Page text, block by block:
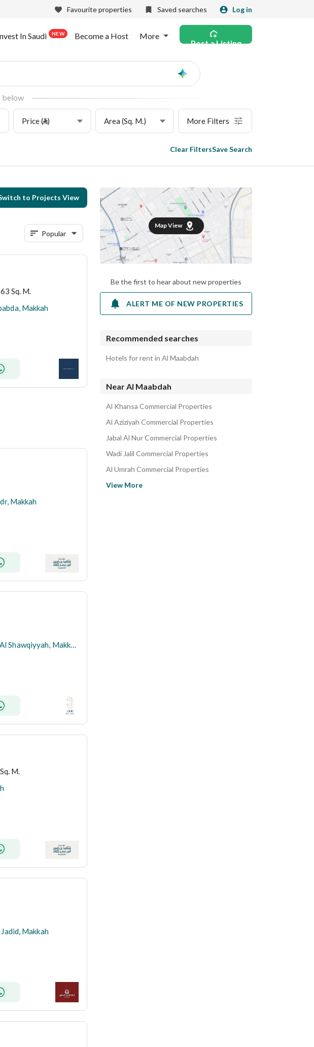
Favourite properties Saved searches Log in
In Saudi NEW Become a Host More
Post a Listing
Ask
below
Price (⃁) Area (Sq. M.) More Filters
Clear FiltersSave Search
to Projects View
Popular
Sq. M.
Makkah
Makkah
200 SQM Warehouse For Rent in Al Shawqiyyah, Makkah
M.
Makkah
Map View
Be the first to hear about new properties
ALERT ME OF NEW PROPERTIES
Recommended searches
Hotels for rent in Al Maabdah
Near Al Maabdah
Al Khansa Commercial Properties
Al Aziziyah Commercial Properties
Jabal Al Nur Commercial Properties
Wadi Jalil Commercial Properties
Al Umrah Commercial Properties
View More